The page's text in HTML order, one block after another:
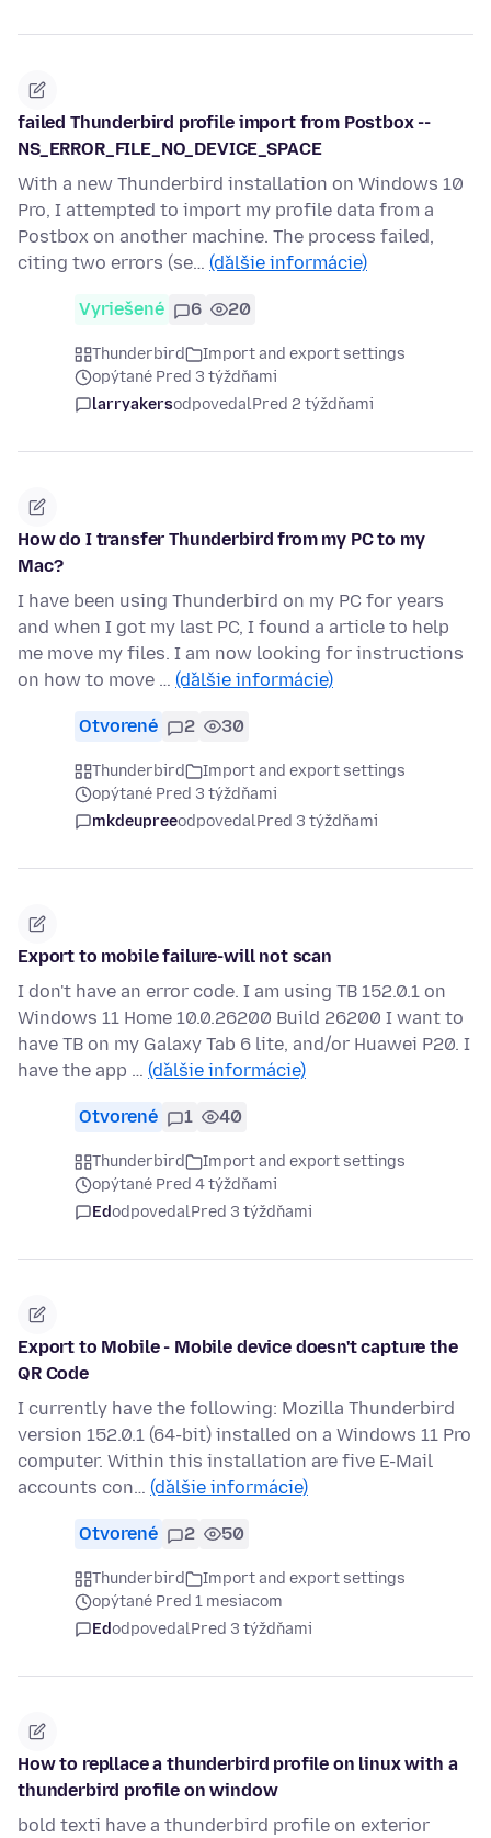
failed Thunderbird profile import from Postbox --
NS_ERROR_FILE_NO_DEVICE_SPACE
With a new Thunderbird installation on Windows 10
Pro, I attempted to import my profile data from a
Postbox on another machine. The process failed,
citing two errors (se… (ďalšie informácie)
Vyriešené 6 20
Thunderbird
Import and export settings
opýtané Pred 3 týždňami
larryakersodpovedalPred 2 týždňami
How do I transfer Thunderbird from my PC to my
Mac?
I have been using Thunderbird on my PC for years
and when I got my last PC, I found a article to help
me move my files. I am now looking for instructions
on how to move … (ďalšie informácie)
Otvorené 2 30
Thunderbird
Import and export settings
opýtané Pred 3 týždňami
mkdeupreeodpovedalPred 3 týždňami
Export to mobile failure-will not scan
I don't have an error code. I am using TB 152.0.1 on
Windows 11 Home 10.0.26200 Build 26200 I want to
have TB on my Galaxy Tab 6 lite, and/or Huawei P20. I
have the app … (ďalšie informácie)
Otvorené 1 40
Thunderbird
Import and export settings
opýtané Pred 4 týždňami
EdodpovedalPred 3 týždňami
Export to Mobile - Mobile device doesn't capture the
QR Code
I currently have the following: Mozilla Thunderbird
version 152.0.1 (64-bit) installed on a Windows 11 Pro
computer. Within this installation are five E-Mail
accounts con… (ďalšie informácie)
Otvorené 2 50
Thunderbird
Import and export settings
opýtané Pred 1 mesiacom
EdodpovedalPred 3 týždňami
How to repllace a thunderbird profile on linux with a
thunderbird profile on window
bold texti have a thunderbird profile on exterior